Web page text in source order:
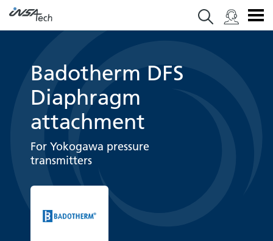
Badotherm DFS
Diaphragm
attachment
For Yokogawa pressure
transmitters